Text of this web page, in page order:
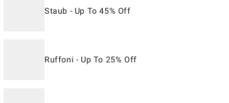
Staub - Up To 45% Off
Ruffoni - Up To 25% Off